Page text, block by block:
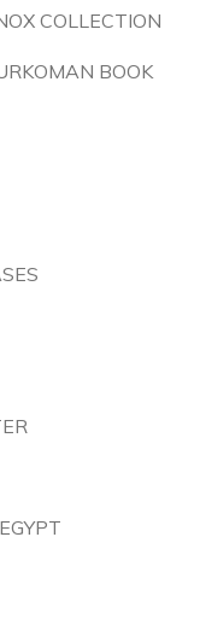
COLLECTION
BOOK